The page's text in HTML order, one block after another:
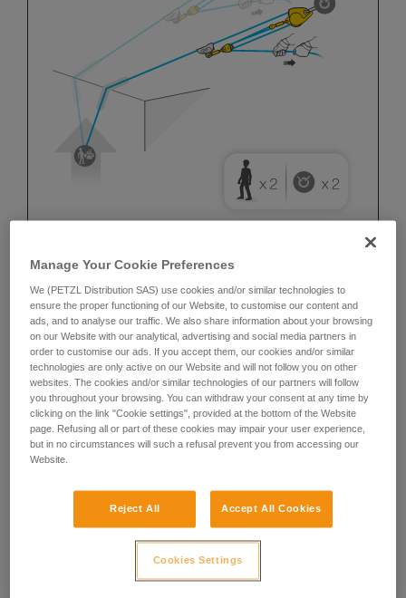
Manage Your Cookie Preferences
We (PETZL Distribution SAS) use cookies and/or similar technologies to
ensure the proper functioning of our Website, to customise our content and
ads, and to analyse our traffic. We also share information about your browsing
on our Website with our analytical, advertising and social media partners in
order to customise our ads. If you accept them, our cookies and/or similar
technologies are only active on our Website and will not follow you on other
websites. The cookies and/or similar technologies of our partners will follow
you throughout your browsing. You can withdraw your consent at any time by
clicking on the link "Cookie settings", provided at the bottom of the Website
page. Refusing all or part of these cookies may impair your user experience,
but in no circumstances will such a refusal prevent you from accessing our
Website.
Reject All Accept All Cookies
Cookies Settings